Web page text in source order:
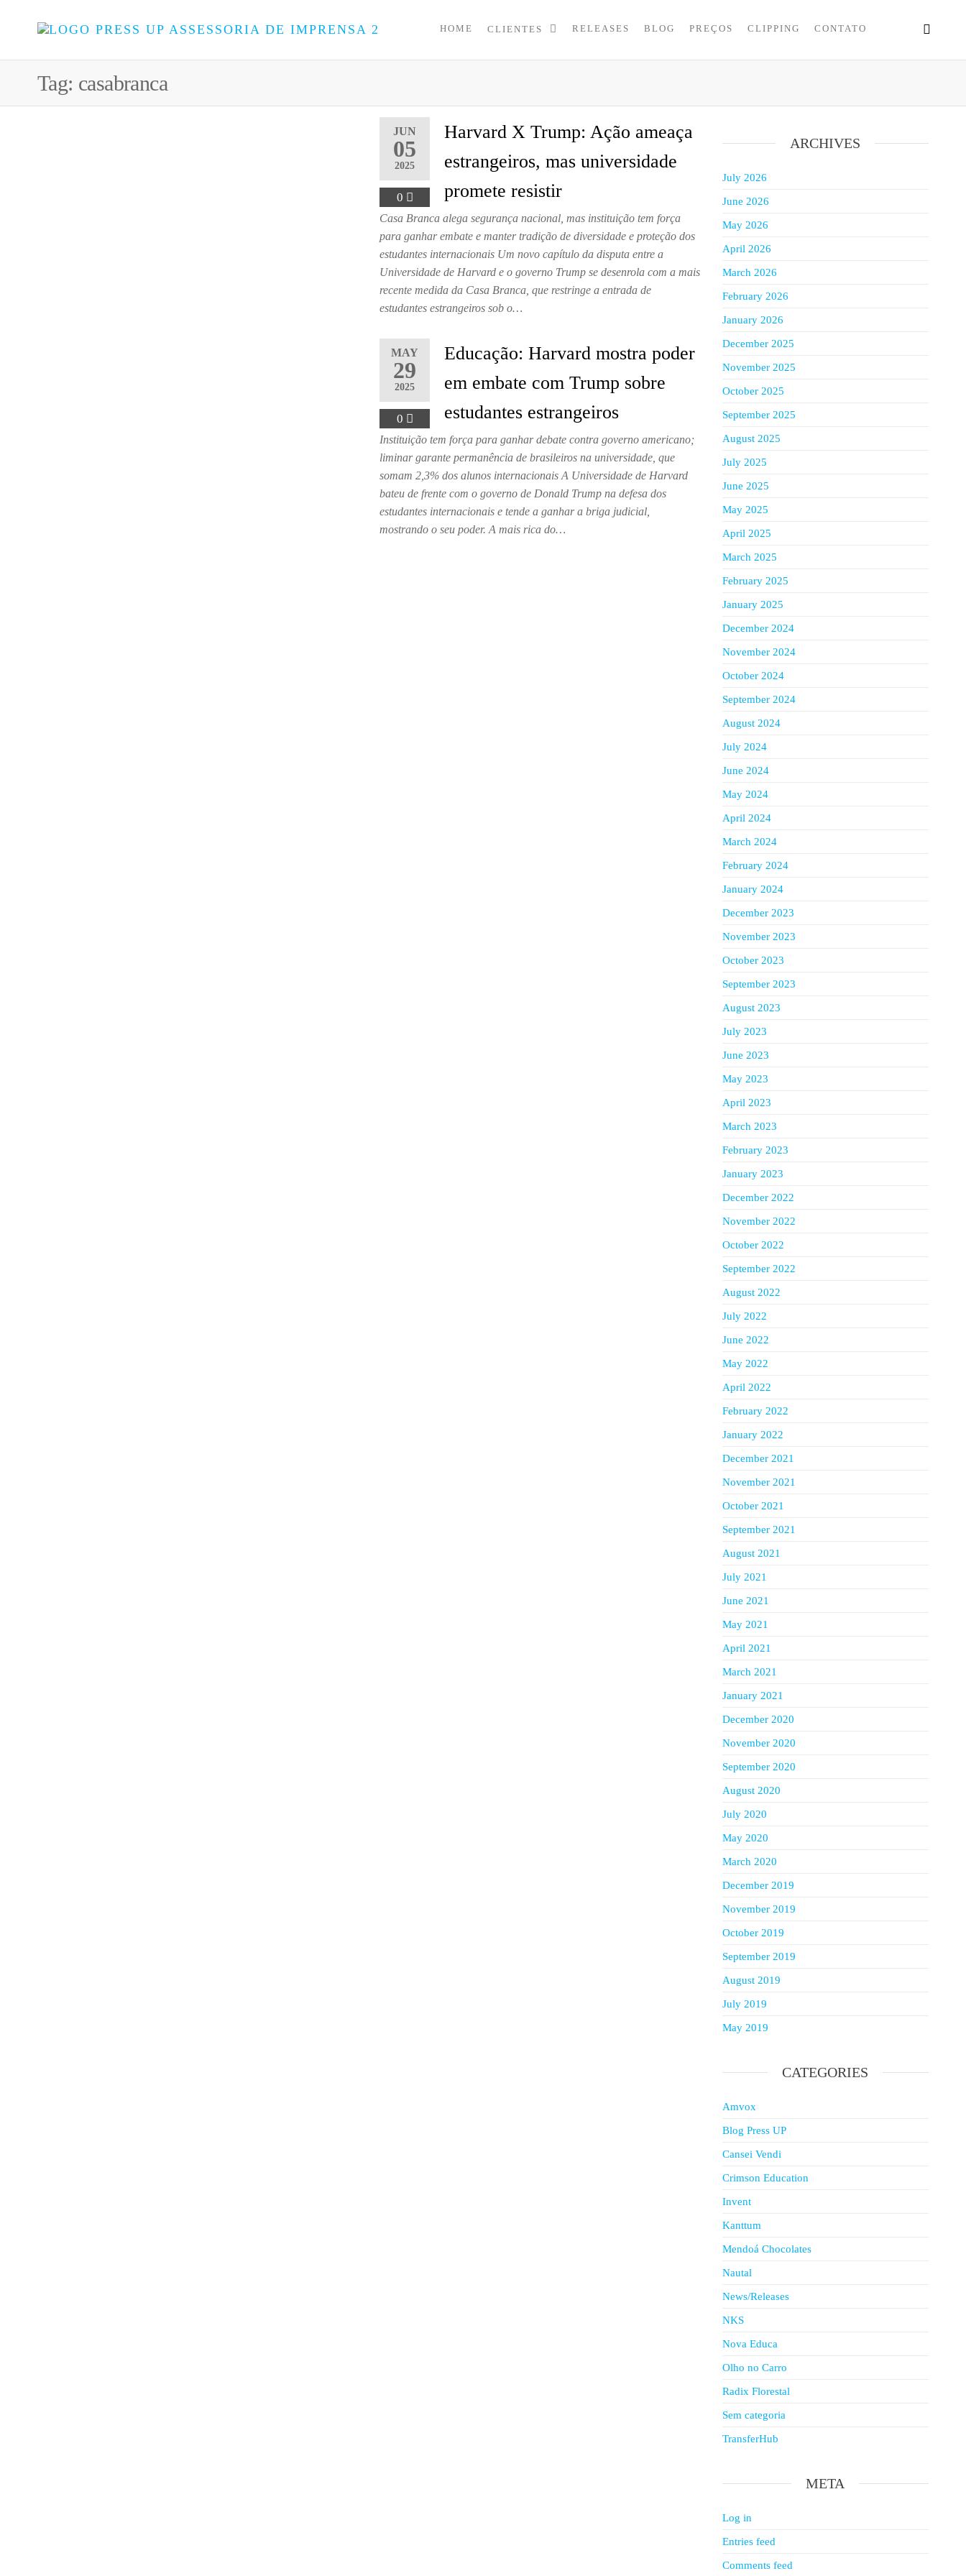
UP
Pequenas
Empresas
HOME CLIENTES RELEASES BLOG PREÇOS CLIPPING CONTATO
Tag: casabranca
JUN
05
2025
0
Harvard X Trump: Ação ameaça
estrangeiros, mas universidade
promete resistir
Casa Branca alega segurança nacional, mas instituição tem força
para ganhar embate e manter tradição de diversidade e proteção dos
estudantes internacionais Um novo capítulo da disputa entre a
Universidade de Harvard e o governo Trump se desenrola com a mais
recente medida da Casa Branca, que restringe a entrada de
estudantes estrangeiros sob o…
MAY
29
2025
0
Educação: Harvard mostra poder
em embate com Trump sobre
estudantes estrangeiros
Instituição tem força para ganhar debate contra governo americano;
liminar garante permanência de brasileiros na universidade, que
somam 2,3% dos alunos internacionais A Universidade de Harvard
bateu de frente com o governo de Donald Trump na defesa dos
estudantes internacionais e tende a ganhar a briga judicial,
mostrando o seu poder. A mais rica do…
ARCHIVES
July 2026
June 2026
May 2026
April 2026
March 2026
February 2026
January 2026
December 2025
November 2025
October 2025
September 2025
August 2025
July 2025
June 2025
May 2025
April 2025
March 2025
February 2025
January 2025
December 2024
November 2024
October 2024
September 2024
August 2024
July 2024
June 2024
May 2024
April 2024
March 2024
February 2024
January 2024
December 2023
November 2023
October 2023
September 2023
August 2023
July 2023
June 2023
May 2023
April 2023
March 2023
February 2023
January 2023
December 2022
November 2022
October 2022
September 2022
August 2022
July 2022
June 2022
May 2022
April 2022
February 2022
January 2022
December 2021
November 2021
October 2021
September 2021
August 2021
July 2021
June 2021
May 2021
April 2021
March 2021
January 2021
December 2020
November 2020
September 2020
August 2020
July 2020
May 2020
March 2020
December 2019
November 2019
October 2019
September 2019
August 2019
July 2019
May 2019
CATEGORIES
Amvox
Blog Press UP
Cansei Vendi
Crimson Education
Invent
Kanttum
Mendoá Chocolates
Nautal
News/Releases
NKS
Nova Educa
Olho no Carro
Radix Florestal
Sem categoria
TransferHub
META
Log in
Entries feed
Comments feed